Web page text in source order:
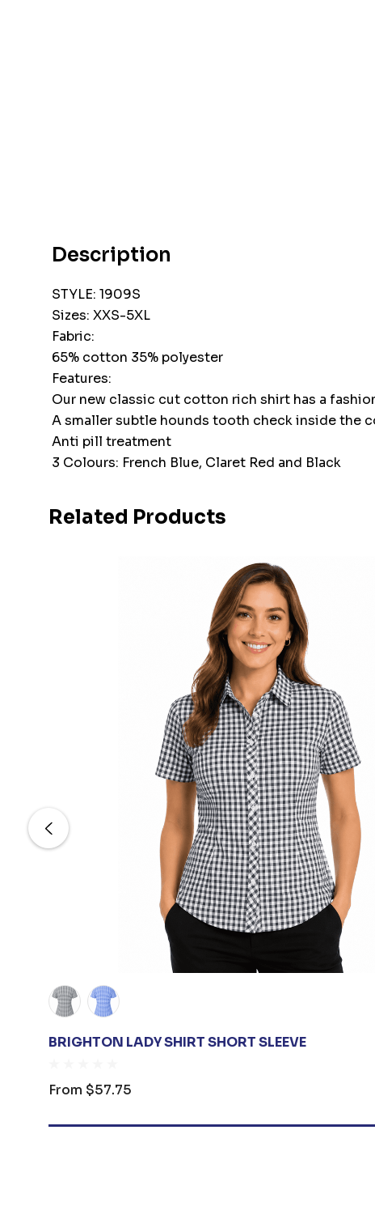
Description
STYLE: 1909S
Sizes: XXS-5XL
Fabric:
65% cotton 35% polyester
Features:
Our new classic cut cotton rich shirt has a
A smaller subtle hounds tooth check inside the
Anti pill treatment
3 Colours: French Blue, Claret Red and Black
Related Products
BRIGHTON LADY SHIRT SHORT SLEEVE
From $57.75